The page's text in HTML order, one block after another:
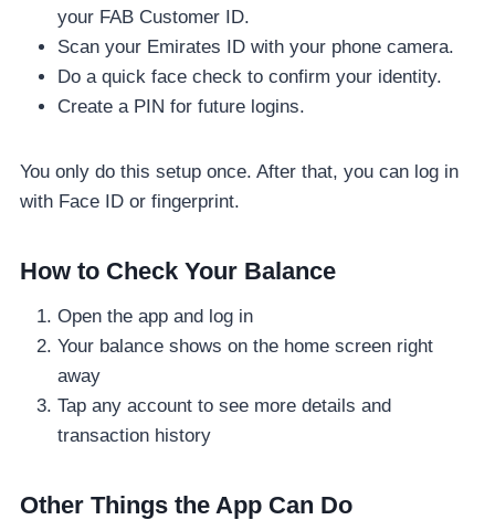
your FAB Customer ID.
Scan your Emirates ID with your phone camera.
Do a quick face check to confirm your identity.
Create a PIN for future logins.
You only do this setup once. After that, you can log in
with Face ID or fingerprint.
How to Check Your Balance
Open the app and log in
Your balance shows on the home screen right
away
Tap any account to see more details and
transaction history
Other Things the App Can Do